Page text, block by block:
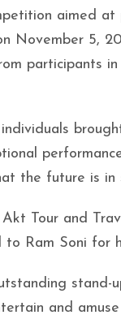
aimed
November 5,
participants
the future is in
Akt Tour and
Ram Soni for
and